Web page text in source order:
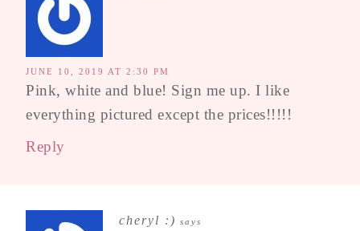
JUNE 10, 2019 AT 2:30 PM
Pink, white and blue! Sign me up. I like
everything pictured except the prices!!!!!
Reply
cheryl :) says